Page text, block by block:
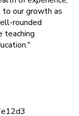
our growth as
rounded
teaching